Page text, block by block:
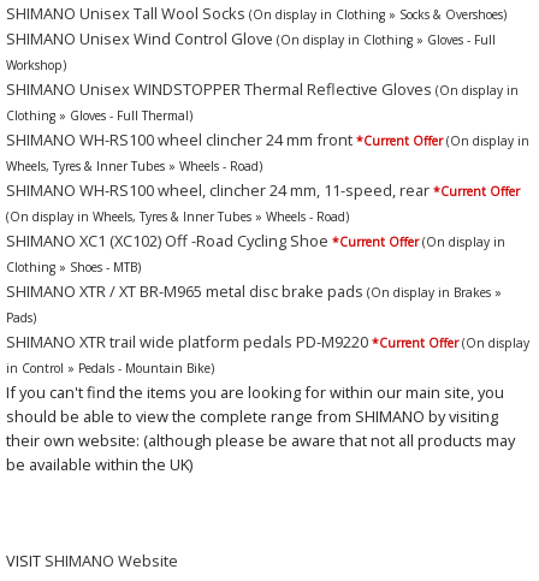
SHIMANO Unisex Tall Wool Socks (On display in Clothing » Socks & Overshoes)
SHIMANO Unisex Wind Control Glove (On display in Clothing » Gloves - Full
Workshop)
SHIMANO Unisex WINDSTOPPER Thermal Reflective Gloves (On display in
Clothing » Gloves - Full Thermal)
SHIMANO WH-RS100 wheel clincher 24 mm front *Current Offer (On display in
Wheels, Tyres & Inner Tubes » Wheels - Road)
SHIMANO WH-RS100 wheel, clincher 24 mm, 11-speed, rear *Current Offer
(On display in Wheels, Tyres & Inner Tubes » Wheels - Road)
SHIMANO XC1 (XC102) Off -Road Cycling Shoe *Current Offer (On display in
Clothing » Shoes - MTB)
SHIMANO XTR / XT BR-M965 metal disc brake pads (On display in Brakes »
Pads)
SHIMANO XTR trail wide platform pedals PD-M9220 *Current Offer (On display
in Control » Pedals - Mountain Bike)
If you can't find the items you are looking for within our main site, you
should be able to view the complete range from SHIMANO by visiting
their own website: (although please be aware that not all products may
be available within the UK)
VISIT SHIMANO Website